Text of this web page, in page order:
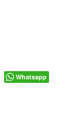
Whatsapp